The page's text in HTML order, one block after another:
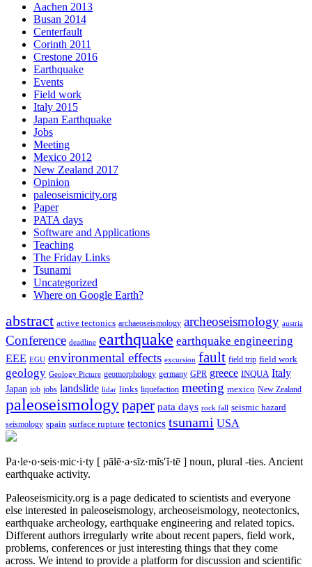
Aachen 2013
Busan 2014
Centerfault
Corinth 2011
Crestone 2016
Earthquake
Events
Field work
Italy 2015
Japan Earthquake
Jobs
Meeting
Mexico 2012
New Zealand 2017
Opinion
paleoseismicity.org
Paper
PATA days
Software and Applications
Teaching
The Friday Links
Tsunami
Uncategorized
Where on Google Earth?
abstract active tectonics archaeoseismology archeoseismology austria
Conference deadline earthquake earthquake engineering
EEE EGU environmental effects excursion fault field trip field work
geology Geology Picture geomorphology germany GPR greece INQUA Italy
Japan job jobs landslide lidar links liquefaction meeting mexico New Zealand
paleoseismologypaper pata days rock fall seismic hazard
seismology spain surface rupture tectonics tsunami USA
Pa·le·o·seis·mic·i·ty [ pālē·ə·sīz·mĭs′ĭ·tē ] noun, plural -ties. Ancient
earthquake activity.
Paleoseismicity.org is a page dedicated to scientists and everyone
else interested in paleoseismology, archeoseismology, neotectonics,
earthquake archeology, earthquake engineering and related topics.
Different authors irregularly write about recent papers, field work,
problems, conferences or just interesting things that they come
across. We intend to provide a platform for discussion and scientific